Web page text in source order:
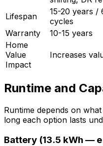
Lifespan
15-20 years /
cycles
Warranty
10-15 years
Home
Value
Impact
Increases
Runtime and
Runtime depends on
long each option lasts
Battery (13.5 kWh —